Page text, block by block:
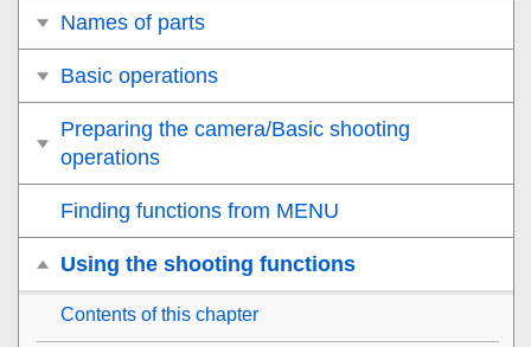
Names of parts
Basic operations
Preparing the camera/Basic shooting
operations
Finding functions from MENU
Using the shooting functions
Contents of this chapter